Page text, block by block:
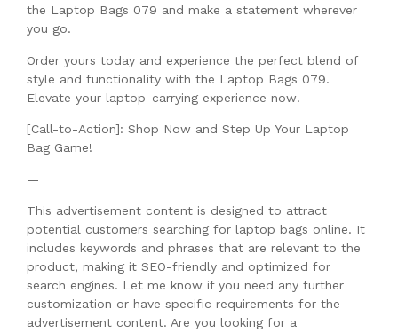
the Laptop Bags 079 and make a statement wherever
you go.
Order yours today and experience the perfect blend of
style and functionality with the Laptop Bags 079.
Elevate your laptop-carrying experience now!
[Call-to-Action]: Shop Now and Step Up Your Laptop
Bag Game!
—
This advertisement content is designed to attract
potential customers searching for laptop bags online. It
includes keywords and phrases that are relevant to the
product, making it SEO-friendly and optimized for
search engines. Let me know if you need any further
customization or have specific requirements for the
advertisement content. Are you looking for a